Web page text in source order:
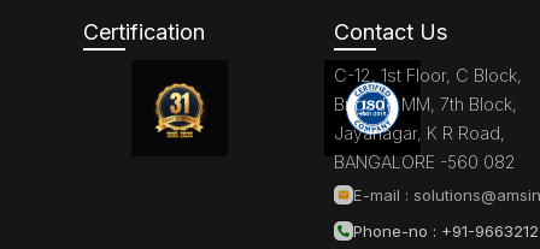
Certification Contact Us
C-12, 1st Floor, C Block,
Brigade MM, 7th Block,
Jayanagar, K R Road,
BANGALORE -560 082
E-mail :
Phone-no : +91-